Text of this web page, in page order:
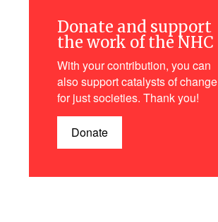
Donate and support
the work of the NHC
With your contribution, you can
also support catalysts of change
for just societies. Thank you!
Donate